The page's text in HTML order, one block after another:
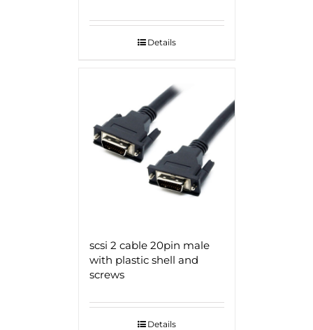
Details
scsi 2 cable 20pin male
with plastic shell and
screws
Details